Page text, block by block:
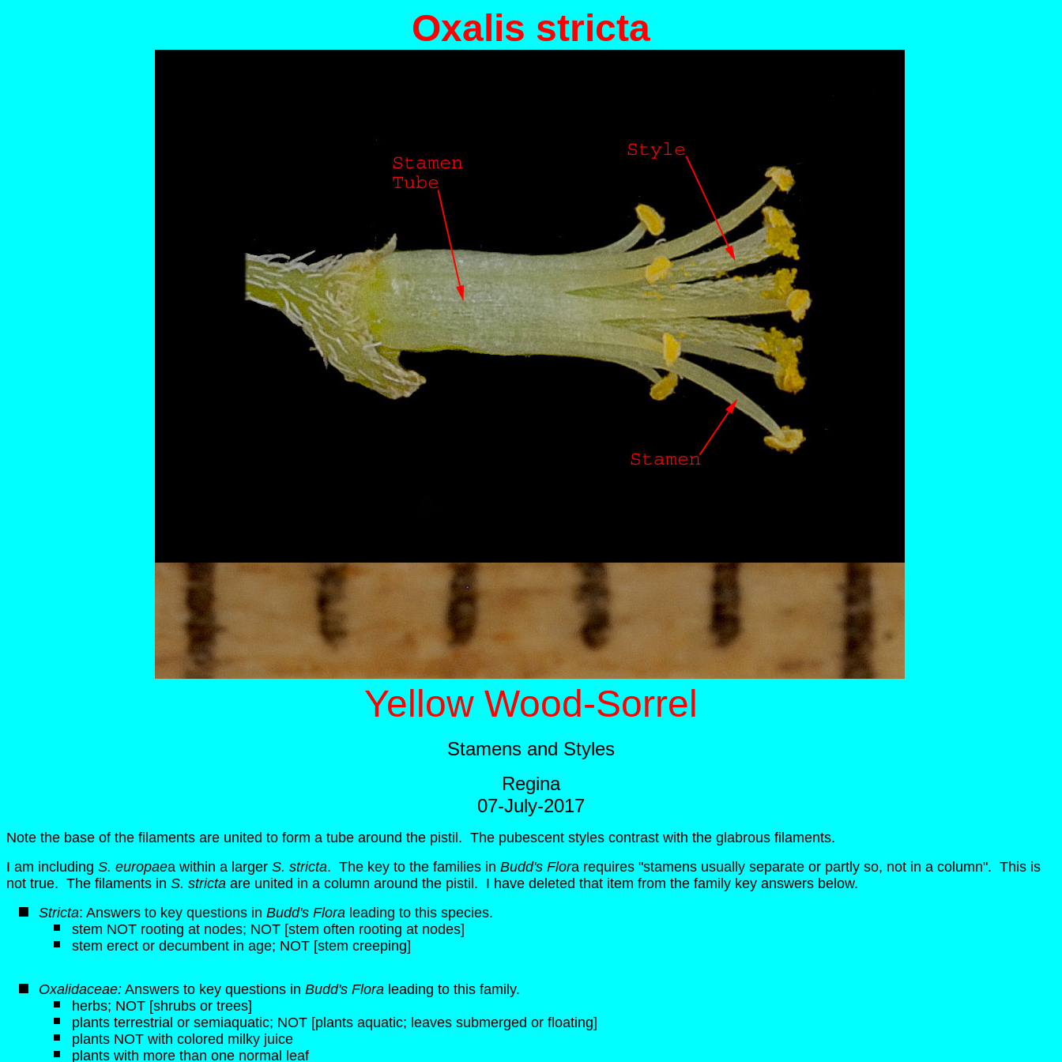
Oxalis stricta
Yellow Wood-Sorrel
Stamens and Styles
Regina
07-July-2017
Note the base of the filaments are united to form a tube around the pistil. The pubescent styles contrast with the glabrous filaments.
I am including S. europaea within a larger S. stricta. The key to the families in Budd's Flora requires "stamens usually separate or partly so, not in a column". This is
not true. The filaments in S. stricta are united in a column around the pistil. I have deleted that item from the family key answers below.
Stricta: Answers to key questions in Budd's Flora leading to this species.
stem NOT rooting at nodes; NOT [stem often rooting at nodes]
stem erect or decumbent in age; NOT [stem creeping]
Oxalidaceae: Answers to key questions in Budd's Flora leading to this family.
herbs; NOT [shrubs or trees]
plants terrestrial or semiaquatic; NOT [plants aquatic; leaves submerged or floating]
plants NOT with colored milky juice
plants with more than one normal leaf